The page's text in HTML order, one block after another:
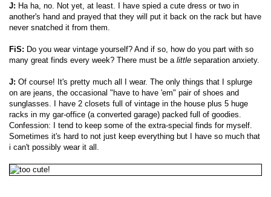
J: Ha ha, no. Not yet, at least. I have spied a cute dress or two in
another's hand and prayed that they will put it back on the rack but have
never snatched it from them.
FiS: Do you wear vintage yourself? And if so, how do you part with so
many great finds every week? There must be a little separation anxiety.
J: Of course! It's pretty much all I wear. The only things that I splurge
on are jeans, the occasional "have to have 'em" pair of shoes and
sunglasses. I have 2 closets full of vintage in the house plus 5 huge
racks in my gar-office (a converted garage) packed full of goodies.
Confession: I tend to keep some of the extra-special finds for myself.
Sometimes it's hard to not just keep everything but I have so much that
i can't possibly wear it all.